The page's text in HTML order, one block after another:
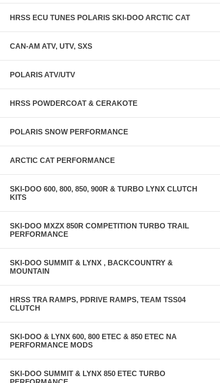
HRSS ECU TUNES POLARIS SKI-DOO ARCTIC CAT
CAN-AM ATV, UTV, SXS
POLARIS ATV/UTV
HRSS POWDERCOAT & CERAKOTE
POLARIS SNOW PERFORMANCE
ARCTIC CAT PERFORMANCE
SKI-DOO 600, 800, 850, 900R & TURBO LYNX CLUTCH
KITS
SKI-DOO MXZX 850R COMPETITION TURBO TRAIL
PERFORMANCE
SKI-DOO SUMMIT & LYNX , BACKCOUNTRY &
MOUNTAIN
HRSS TRA RAMPS, PDRIVE RAMPS, TEAM TSS04
CLUTCH
SKI-DOO & LYNX 600, 800 ETEC & 850 ETEC NA
PERFORMANCE MODS
SKI-DOO SUMMIT & LYNX 850 ETEC TURBO